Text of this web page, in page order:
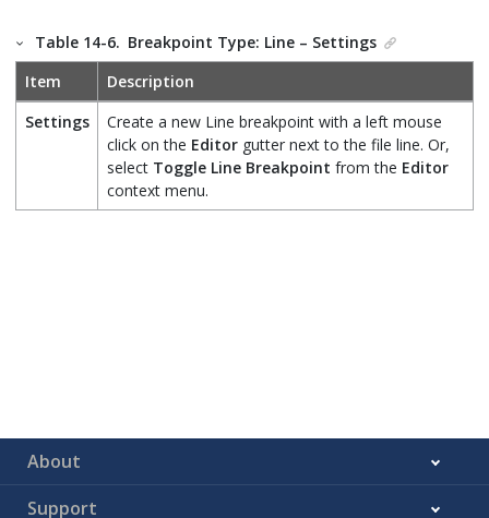
Table 14-6. Breakpoint Type: Line – Settings
Item
Description
Settings
Create a new Line breakpoint with a left mouse
click on the Editorgutter next to the file line. Or,
select Toggle Line Breakpoint from the Editor
context menu.
About
Support